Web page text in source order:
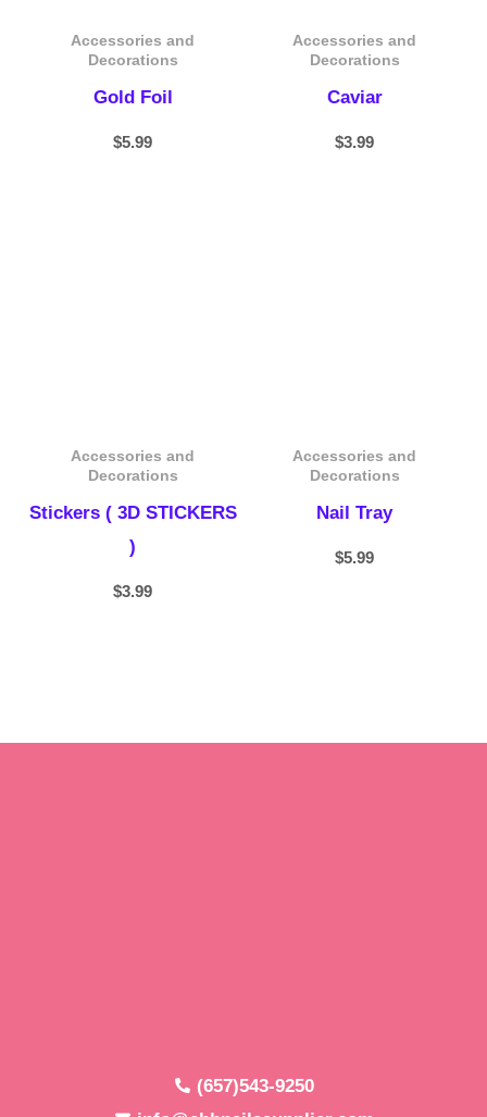
Accessories and
Decorations
Gold Foil
$5.99
Accessories and
Decorations
Caviar
$3.99
Accessories and
Decorations
Stickers ( 3D STICKERS
)
$3.99
Accessories and
Decorations
Nail Tray
$5.99
(657)543-9250